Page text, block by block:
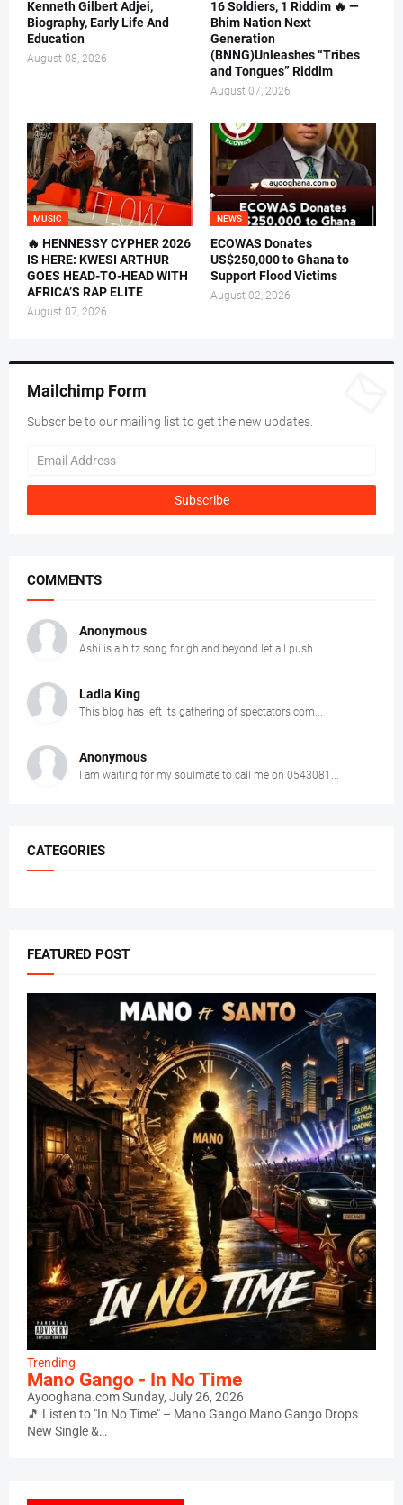
Kenneth Gilbert Adjei,
Biography, Early Life And
Education
August 08, 2026
16 Soldiers, 1 Riddim 🔥 —
Bhim Nation Next
Generation
(BNNG)Unleashes “Tribes
and Tongues” Riddim
August 07, 2026
MUSIC
🔥 HENNESSY CYPHER 2026
IS HERE: KWESI ARTHUR
GOES HEAD-TO-HEAD WITH
AFRICA’S RAP ELITE
August 07, 2026
NEWS
ECOWAS Donates
US$250,000 to Ghana to
Support Flood Victims
August 02, 2026
Mailchimp Form
Subscribe to our mailing list to get the new updates.
COMMENTS
Anonymous
Ashi is a hitz song for gh and beyond let all push...
Ladla King
This blog has left its gathering of spectators com...
Anonymous
I am waiting for my soulmate to call me on 0543081...
CATEGORIES
FEATURED POST
Trending
Mano Gango - In No Time
Ayooghana.comSunday, July 26, 2026
🎵 Listen to "In No Time" – Mano Gango Mano Gango Drops
New Single &…